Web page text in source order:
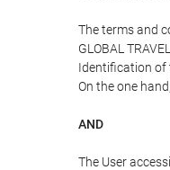
The terms and
GLOBAL
Identification of
On the one
AND
The User